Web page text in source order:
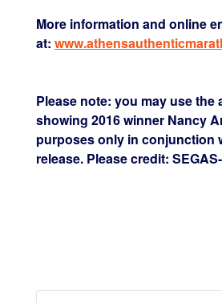
More information and online
at:
Please note: you may use the
showing 2016 winner Nancy
purposes only in conjunction
release. Please credit: